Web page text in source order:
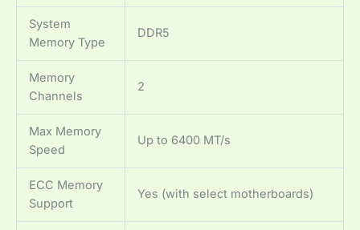
System
Memory Type
DDR5
Memory
Channels
2
Max Memory
Speed
Up to 6400 MT/s
ECC Memory
Support
Yes (with select motherboards)